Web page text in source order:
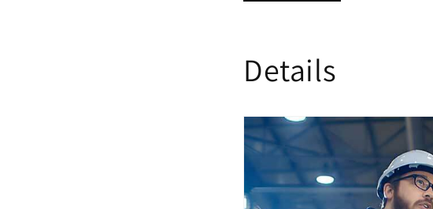
Details